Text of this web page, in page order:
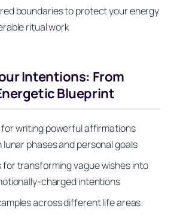
boundaries to protect your energy
ritual work
Intentions: From
Blueprint
writing powerful affirmations
lunar phases and personal goals
for transforming vague wishes into
charged intentions
across different life areas: